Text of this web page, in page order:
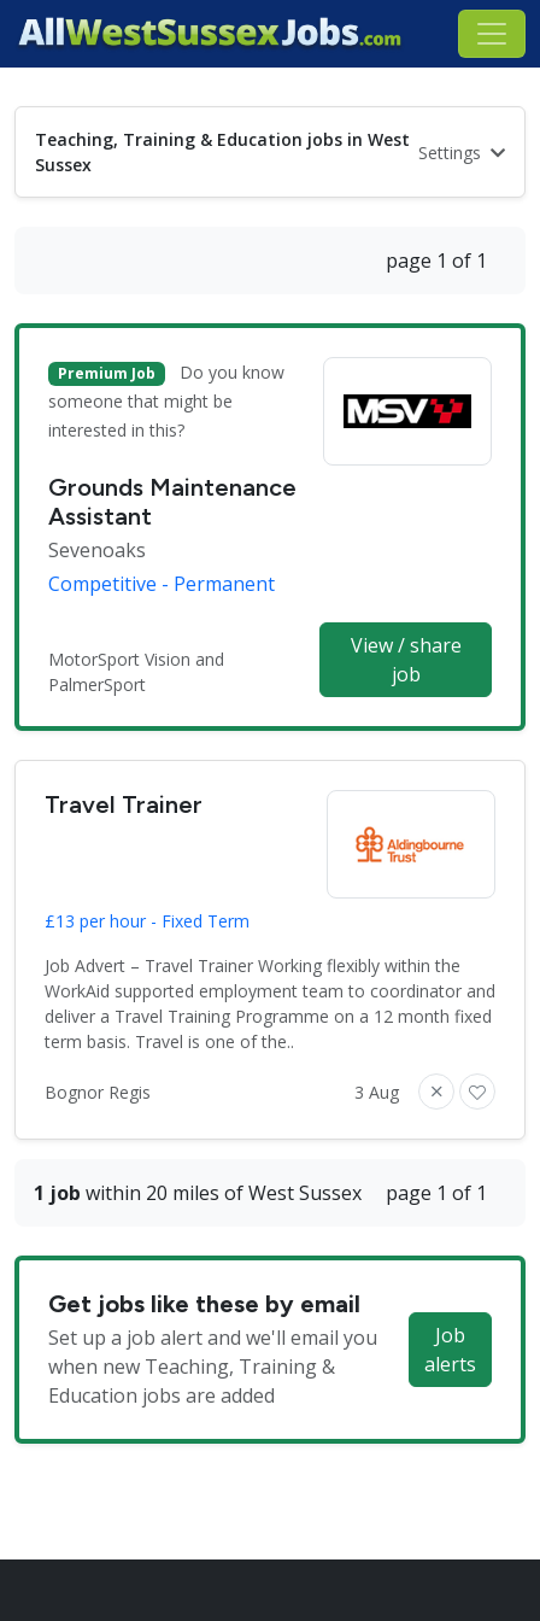
Teaching, Training & Education jobs in West
Sussex
Settings
page 1 of 1
Premium Job
Do you know
someone that might be
interested in this?
Grounds Maintenance
Assistant
Sevenoaks
Competitive - Permanent
MotorSport Vision and
PalmerSport
View / share
job
Travel Trainer
£13 per hour - Fixed Term
Job Advert – Travel Trainer Working flexibly within the
WorkAid supported employment team to coordinator and
deliver a Travel Training Programme on a 12 month fixed
term basis. Travel is one of the..
Bognor Regis 3 Aug
1 job within 20 miles of West Sussex page 1 of 1
Get jobs like these by email
Set up a job alert and we'll email you
when new Teaching, Training &
Education jobs are added
Job
alerts